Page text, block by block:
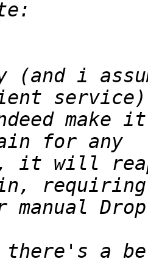
(and i
it will